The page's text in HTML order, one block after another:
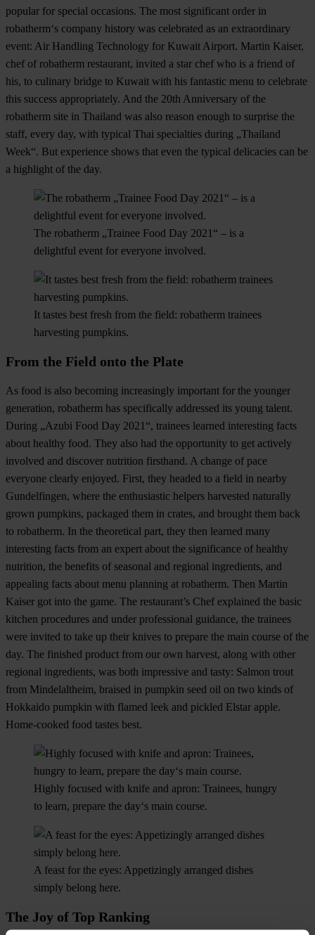
popular for special occasions. The most significant order in
robatherm‘s company history was celebrated as an extraordinary
event: Air Handling Technology for Kuwait Airport. Martin Kaiser,
chef of robatherm restaurant, invited a star chef who is a friend of
his, to culinary bridge to Kuwait with his fantastic menu to celebrate
this success appropriately. And the 20th Anniversary of the
robatherm site in Thailand was also reason enough to surprise the
staff, every day, with typical Thai specialties during „Thailand
Week“. But experience shows that even the typical delicacies can be
a highlight of the day.
The robatherm „Trainee Food Day 2021“ – is a
delightful event for everyone involved.
It tastes best fresh from the field: robatherm trainees
harvesting pumpkins.
From the Field onto the Plate
As food is also becoming increasingly important for the younger
generation, robatherm has specifically addressed its young talent.
During „Azubi Food Day 2021“, trainees learned interesting facts
about healthy food. They also had the opportunity to get actively
involved and discover nutrition firsthand. A change of pace
everyone clearly enjoyed. First, they headed to a field in nearby
Gundelfingen, where the enthusiastic helpers harvested naturally
grown pumpkins, packaged them in crates, and brought them back
to robatherm. In the theoretical part, they then learned many
interesting facts from an expert about the significance of healthy
nutrition, the benefits of seasonal and regional ingredients, and
appealing facts about menu planning at robatherm. Then Martin
Kaiser got into the game. The restaurant’s Chef explained the basic
kitchen procedures and under professional guidance, the trainees
were invited to take up their knives to prepare the main course of the
day. The finished product from our own harvest, along with other
regional ingredients, was both impressive and tasty: Salmon trout
from Mindelaltheim, braised in pumpkin seed oil on two kinds of
Hokkaido pumpkin with flamed leek and pickled Elstar apple.
Home-cooked food tastes best.
Highly focused with knife and apron: Trainees, hungry
to learn, prepare the day‘s main course.
A feast for the eyes: Appetizingly arranged dishes
simply belong here.
The Joy of Top Ranking